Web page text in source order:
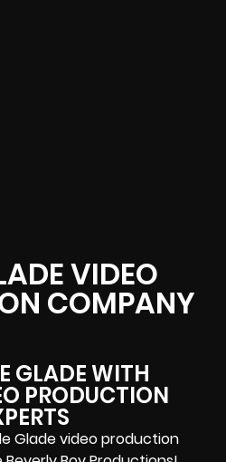
VIDEO
COMPANY
GLADE WITH
PRODUCTION
Glade video production